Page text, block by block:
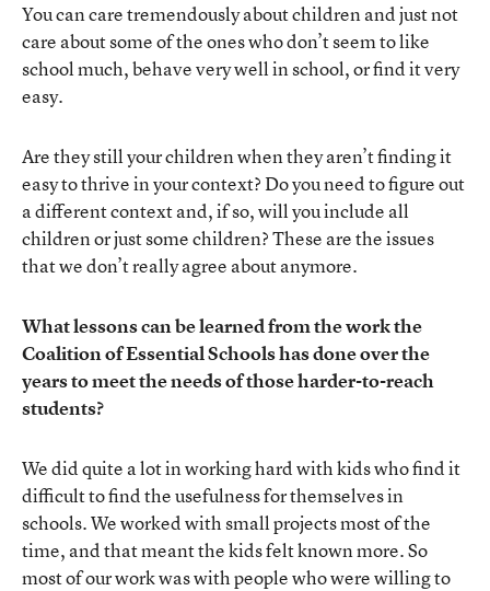
You can care tremendously about children and just not
care about some of the ones who don’t seem to like
school much, behave very well in school, or find it very
easy.
Are they still your children when they aren’t finding it
easy to thrive in your context? Do you need to figure out
a different context and, if so, will you include all
children or just some children? These are the issues
that we don’t really agree about anymore.
What lessons can be learned from the work the
Coalition of Essential Schools has done over the
years to meet the needs of those harder-to-reach
students?
We did quite a lot in working hard with kids who find it
difficult to find the usefulness for themselves in
schools. We worked with small projects most of the
time, and that meant the kids felt known more. So
most of our work was with people who were willing to